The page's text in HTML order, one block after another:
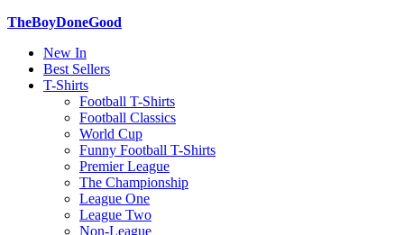
TheBoyDoneGood
New In
Best Sellers
T-Shirts
Football T-Shirts
Football Classics
World Cup
Funny Football T-Shirts
Premier League
The Championship
League One
League Two
Non-League